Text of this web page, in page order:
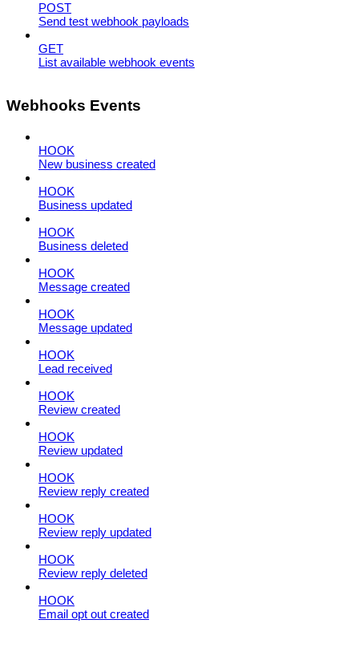
POST
Send test webhook payloads
GET
List available webhook events
Webhooks Events
HOOK
New business created
HOOK
Business updated
HOOK
Business deleted
HOOK
Message created
HOOK
Message updated
HOOK
Lead received
HOOK
Review created
HOOK
Review updated
HOOK
Review reply created
HOOK
Review reply updated
HOOK
Review reply deleted
HOOK
Email opt out created